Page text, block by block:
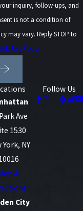
inquiry, follow-ups, and
may vary. Reply STOP to
Use Policy
Ave
1530
York, NY
&
City
Follow Us